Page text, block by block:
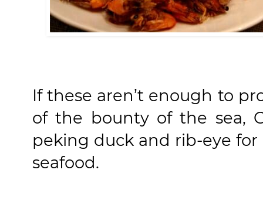
If these aren’t enough to
of the bounty of the sea,
peking duck and rib-eye
seafood.